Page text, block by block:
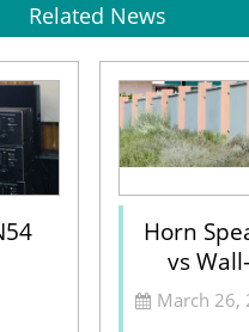
Related News
Horn
vs
Selection
March 26,